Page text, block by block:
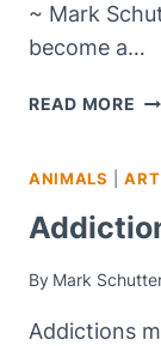
~ Mark
become a…
READ MORE A
ANIMALS |ART
By Mark
Addictions